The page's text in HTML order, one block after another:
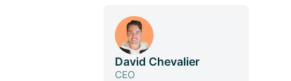
David Chevalier
CEO